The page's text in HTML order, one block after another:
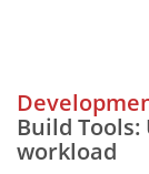
Build
workload